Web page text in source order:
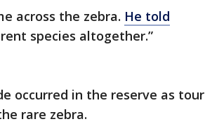
across the zebra. He told
species altogether.”
occurred in the reserve as tour
rare zebra.